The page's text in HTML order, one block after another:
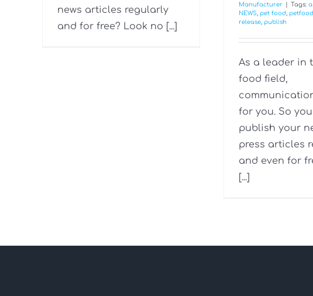
news articles regularly
and for free? Look no [...]
Manufacturer
Tags:
NEWS, pet food, petfood
release, publish
As a leader in
food field,
for you. So
publish your
press articles
and even for
[...]